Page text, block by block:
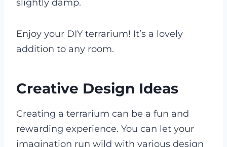
slightly damp.
Enjoy your DIY terrarium! It’s a lovely
addition to any room.
Creative Design Ideas
Creating a terrarium can be a fun and
rewarding experience. You can let your
imagination run wild with various design